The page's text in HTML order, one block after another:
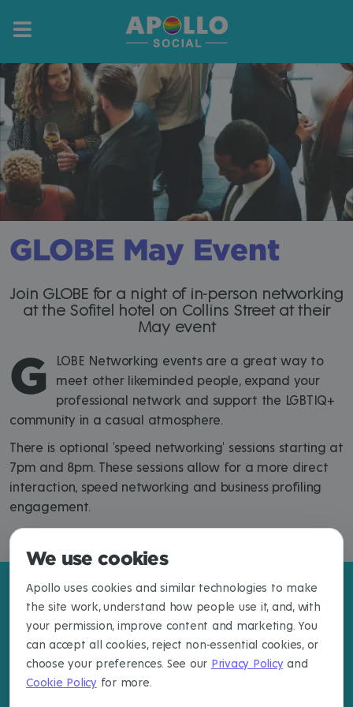
We use cookies
Apollo uses cookies and similar technologies to make
the site work, understand how people use it, and, with
your permission, improve content and marketing. You
can accept all cookies, reject non-essential cookies, or
choose your preferences. See our Privacy Policyand
Cookie Policyfor more.
GLOBE May Event
Join GLOBE for a night of in-person networking
at the Sofitel hotel on Collins Street at their
May event
G
LOBE Networking events are a great way to
meet other likeminded people, expand your
professional network and support the LGBTIQ+
community in a casual atmosphere.
There is optional 'speed networking' sessions starting at
7pm and 8pm. These sessions allow for a more direct
interaction, speed networking and business profiling
engagement.